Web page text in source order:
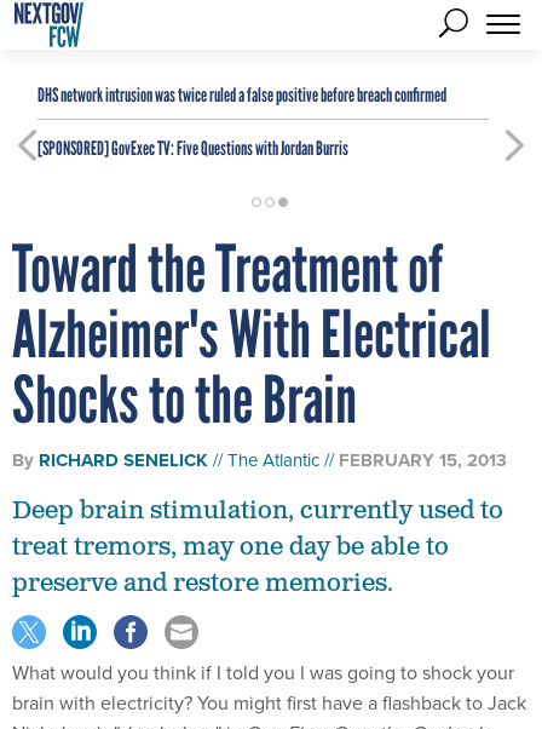
DHS network intrusion was twice ruled a false positive before breach confirmed
[SPONSORED]GovExec TV: Five Questions with Jordan Burris
Toward the Treatment of
Alzheimer's With Electrical
Shocks to the Brain
By RICHARD SENELICK The Atlantic FEBRUARY 15, 2013
Deep brain stimulation, currently used to
treat tremors, may one day be able to
preserve and restore memories.
What would you think if I told you I was going to shock your
brain with electricity? You might first have a flashback to Jack